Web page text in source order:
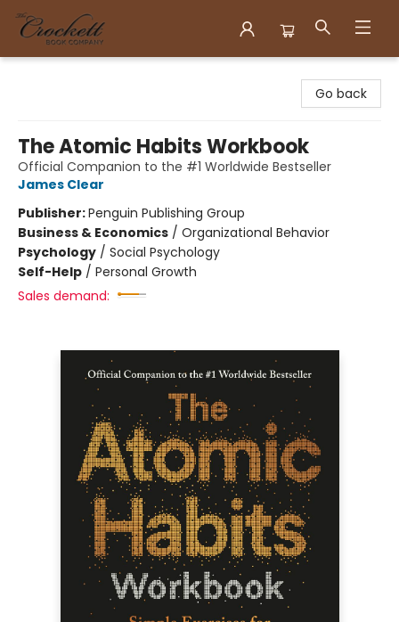
Go back
The Atomic Habits Workbook
Official Companion to the #1 Worldwide Bestseller
James Clear
Publisher:Penguin Publishing Group
Business & Economics / Organizational Behavior
Psychology / Social Psychology
Self-Help / Personal Growth
Sales demand: